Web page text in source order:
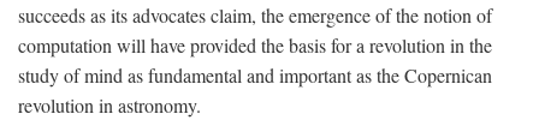
succeeds as its advocates claim, the emergence of the notion of
computation will have provided the basis for a revolution in the
study of mind as fundamental and important as the Copernican
revolution in astronomy.